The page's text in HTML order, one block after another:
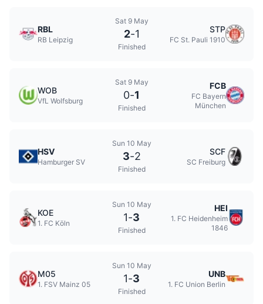
RBL
RB Leipzig
Sat 9 May
2-1
Finished
STP
FC St. Pauli 1910
WOB
VfL Wolfsburg
Sat 9 May
0-1
Finished
FCB
FC Bayern
München
HSV
Hamburger SV
Sun 10 May
3-2
Finished
SCF
SC Freiburg
KOE
1. FC Köln
Sun 10 May
1-3
Finished
HEI
1. FC Heidenheim
1846
M05
1. FSV Mainz 05
Sun 10 May
1-3
Finished
UNB
1. FC Union Berlin